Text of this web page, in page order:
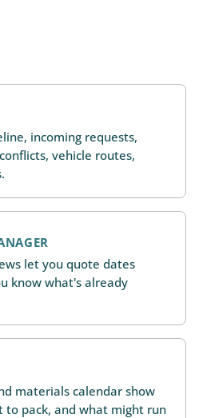
incoming requests,
vehicle routes,
let you quote dates
know what's already
materials calendar show
to pack, and what might run